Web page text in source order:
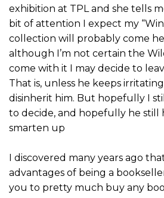
exhibition at TPL and she tells
bit of attention I expect my
collection will probably come
although I’m not certain the
come with it I may decide to
That is, unless he keeps
disinherit him. But hopefully I
to decide, and hopefully he still
smarten up
I discovered many years ago
advantages of being a
you to pretty much buy any